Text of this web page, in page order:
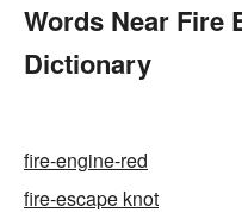
Words Near Fire
Dictionary
fire-engine-red
fire-escape knot